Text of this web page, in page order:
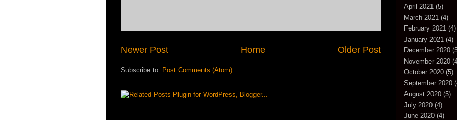
Newer Post Older Post
Home
Subscribe to: Post Comments (Atom)
April 2021 (5)
March 2021 (4)
February 2021 (4)
January 2021 (4)
December 2020
November 2020
October 2020 (5)
September 2020
August 2020 (5)
July 2020 (4)
June 2020 (4)